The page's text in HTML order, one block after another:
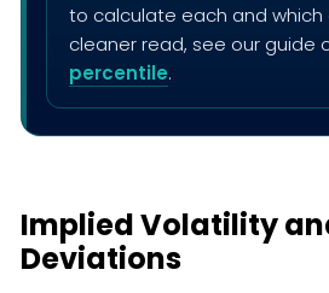
to calculate each and which
cleaner read, see our guide
percentile.
Implied Volatility
Deviations